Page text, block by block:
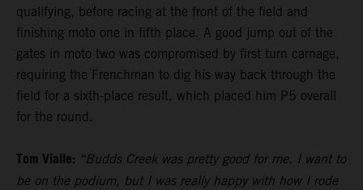
qualifying, before racing at the front of the field and
finishing moto one in fifth place. A good jump out of the
gates in moto two was compromised by first turn carnage,
requiring the Frenchman to dig his way back through the
field for a sixth-place result, which placed him P5 overall
for the round.
Tom Vialle: “Budds Creek was pretty good for me. I want to
be on the podium, but I was really happy with how I rode